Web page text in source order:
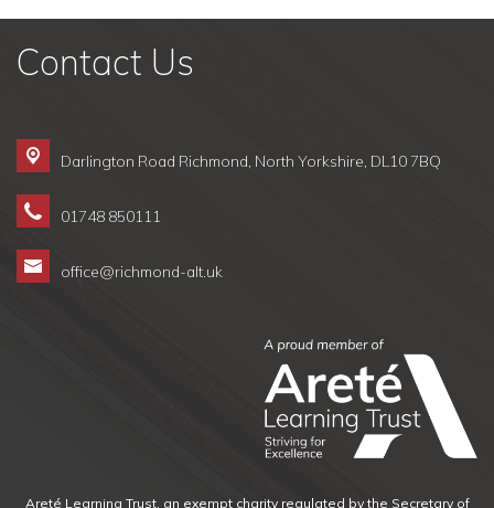
Contact Us
Darlington Road Richmond, North Yorkshire, DL10 7BQ
01748 850111
office@richmond-alt.uk
Areté Learning Trust, an exempt charity regulated by the Secretary of